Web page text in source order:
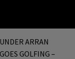
ARRAN
GOLFING –